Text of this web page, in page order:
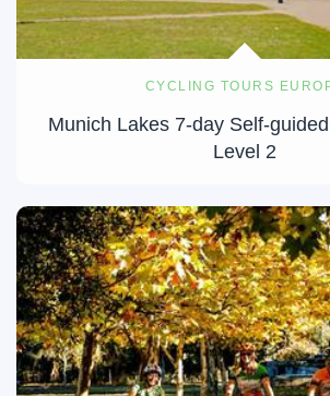
CYCLING TOURS
Munich Lakes 7-day Self-
Level 2